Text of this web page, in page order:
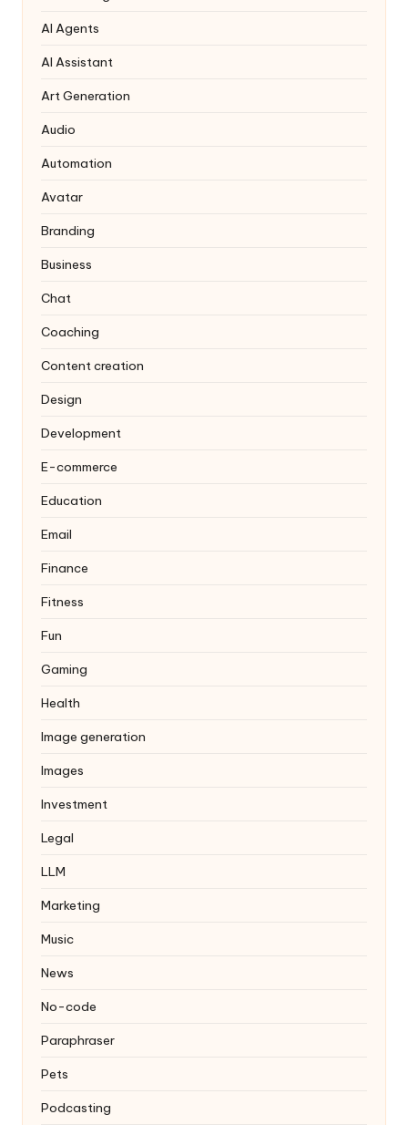
AI Agents
AI Assistant
Art Generation
Audio
Automation
Avatar
Branding
Business
Chat
Coaching
Content creation
Design
Development
E-commerce
Education
Email
Finance
Fitness
Fun
Gaming
Health
Image generation
Images
Investment
Legal
LLM
Marketing
Music
News
No-code
Paraphraser
Pets
Podcasting